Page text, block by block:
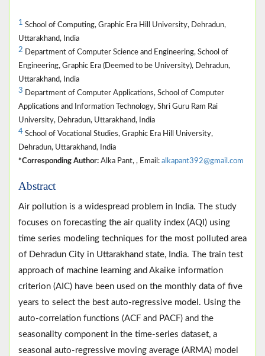
1 School of Computing, Graphic Era Hill University, Dehradun,
Uttarakhand, India
2 Department of Computer Science and Engineering, School of
Engineering, Graphic Era (Deemed to be University), Dehradun,
Uttarakhand, India
3 Department of Computer Applications, School of Computer
Applications and Information Technology, Shri Guru Ram Rai
University, Dehradun, Uttarakhand, India
4 School of Vocational Studies, Graphic Era Hill University,
Dehradun, Uttarakhand, India
*Corresponding Author: Alka Pant, , Email: alkapant392@gmail.com
Abstract
Air pollution is a widespread problem in India. The study
focuses on forecasting the air quality index (AQI) using
time series modeling techniques for the most polluted area
of Dehradun City in Uttarakhand state, India. The train test
approach of machine learning and Akaike information
criterion (AIC) have been used on the monthly data of five
years to select the best auto-regressive model. Using the
auto-correlation functions (ACF and PACF) and the
seasonality component in the time-series dataset, a
seasonal auto-regressive moving average (ARMA) model